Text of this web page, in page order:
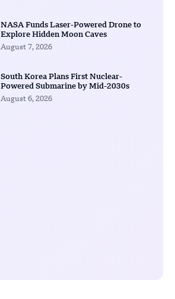
NASA Funds Laser-Powered Drone to
Explore Hidden Moon Caves
August 7, 2026
South Korea Plans First Nuclear-
Powered Submarine by Mid-2030s
August 6, 2026